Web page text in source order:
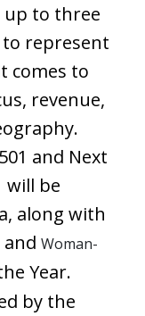
up to three
represent
comes to
revenue,
and Next
will be
along with
and Woman-
Year.
by the